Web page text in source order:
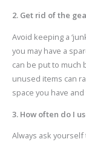
2. Get rid of the
Avoid keeping a
you may have a
can be put to
unused items can
space you have
3. How often do I
Always ask